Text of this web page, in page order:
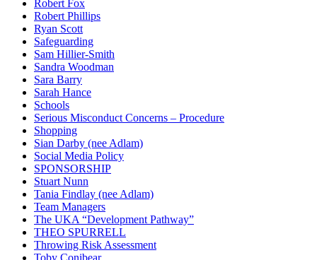
Robert Fox
Robert Phillips
Ryan Scott
Safeguarding
Sam Hillier-Smith
Sandra Woodman
Sara Barry
Sarah Hance
Schools
Serious Misconduct Concerns – Procedure
Shopping
Sian Darby (nee Adlam)
Social Media Policy
SPONSORSHIP
Stuart Nunn
Tania Findlay (nee Adlam)
Team Managers
The UKA “Development Pathway”
THEO SPURRELL
Throwing Risk Assessment
Toby Conibear